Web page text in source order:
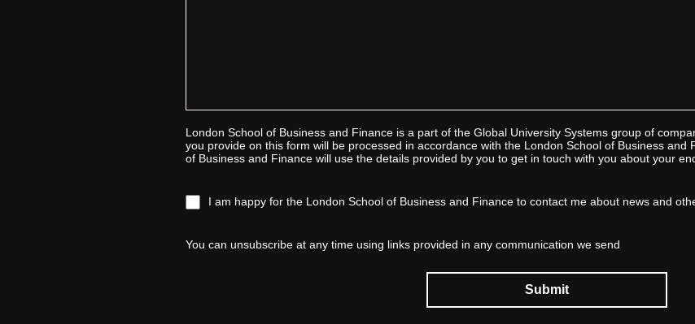
London School of Business and Finance is a part of the Global University Systems group of
you provide on this form will be processed in accordance with the London School of Business and
of Business and Finance will use the details provided by you to get in touch with you about your
I am happy for the London School of Business and Finance to contact me about news and
You can unsubscribe at any time using links provided in any communication we send
Submit